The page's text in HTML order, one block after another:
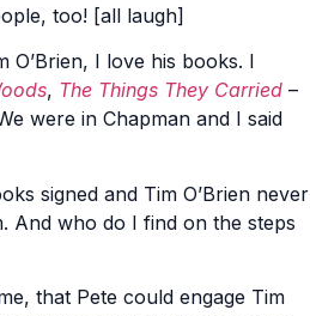
too! [all laugh]
O’Brien, I love his books. I
, The Things They Carried –
were in Chapman and I said
signed and Tim O’Brien never
And who do I find on the steps
that Pete could engage Tim